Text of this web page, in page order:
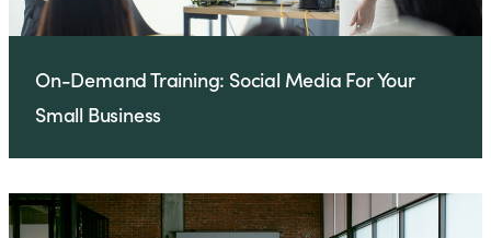
On-Demand Training: Social Media For Your
Small Business